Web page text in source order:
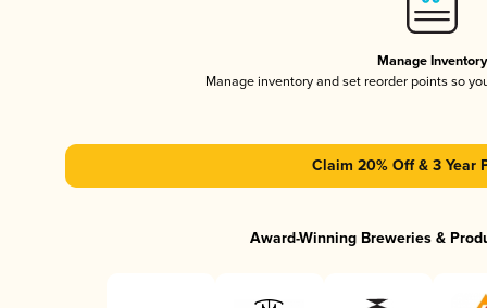
Manage Inventory
Manage inventory and set reorder points so
Claim 20% Off & 3 Year
Award-Winning Breweries &